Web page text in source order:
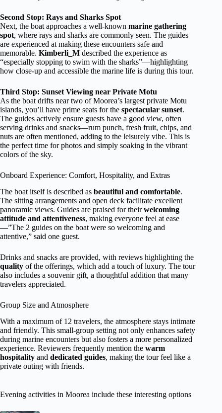
Second Stop: Rays and Sharks Spot
Next, the boat approaches a well-known marine gathering
spot, where rays and sharks are commonly seen. The guides
are experienced at making these encounters safe and
memorable. Kimberli_M described the experience as
“especially stopping to swim with the sharks”—highlighting
how close-up and accessible the marine life is during this tour.
Third Stop: Sunset Viewing near Private Motu
As the boat drifts near two of Moorea’s largest private Motu
islands, you’ll have prime seats for the spectacular sunset.
The guides actively ensure guests have a good view, often
serving drinks and snacks—rum punch, fresh fruit, chips, and
nuts are often mentioned, adding to the leisurely vibe. This is
the perfect time for photos and simply soaking in the vibrant
colors of the sky.
Onboard Experience: Comfort, Hospitality, and Extras
The boat itself is described as beautiful and comfortable.
The sitting arrangements and open deck facilitate excellent
panoramic views. Guides are praised for theirwelcoming
attitude and attentiveness, making everyone feel at ease
—”The 2 guides on the boat were so welcoming and
attentive,” said one guest.
Drinks and snacks are provided, with reviews highlighting the
quality of the offerings, which add a touch of luxury. The tour
also includes a souvenir gift, a thoughtful addition that many
travelers appreciated.
Group Size and Atmosphere
With a maximum of 12 travelers, the atmosphere stays intimate
and friendly. This small-group setting not only enhances safety
during marine encounters but also fosters a more personalized
experience. Reviewers frequently mention the warm
hospitality and dedicated guides, making the tour feel like a
private outing with friends.
Evening activities in Moorea include these interesting options